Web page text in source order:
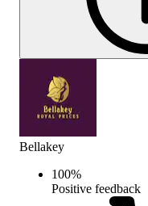
Bellakey
100%
Positive feedback